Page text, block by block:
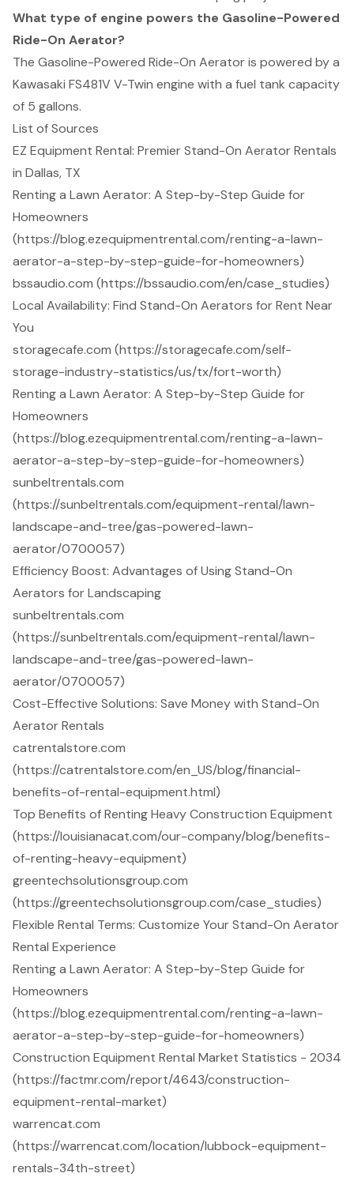
What type of engine powers the Gasoline-Powered
Ride-On Aerator?
The Gasoline-Powered Ride-On Aerator is powered by a
Kawasaki FS481V V-Twin engine with a fuel tank capacity
of 5 gallons.
List of Sources
EZ Equipment Rental: Premier Stand-On Aerator Rentals
in Dallas, TX
Renting a Lawn Aerator: A Step-by-Step Guide for
Homeowners
(https://blog.ezequipmentrental.com/renting-a-lawn-
aerator-a-step-by-step-guide-for-homeowners)
bssaudio.com (https://bssaudio.com/en/case_studies)
Local Availability: Find Stand-On Aerators for Rent Near
You
storagecafe.com (https://storagecafe.com/self-
storage-industry-statistics/us/tx/fort-worth)
Renting a Lawn Aerator: A Step-by-Step Guide for
Homeowners
(https://blog.ezequipmentrental.com/renting-a-lawn-
aerator-a-step-by-step-guide-for-homeowners)
sunbeltrentals.com
(https://sunbeltrentals.com/equipment-rental/lawn-
landscape-and-tree/gas-powered-lawn-
aerator/0700057)
Efficiency Boost: Advantages of Using Stand-On
Aerators for Landscaping
sunbeltrentals.com
(https://sunbeltrentals.com/equipment-rental/lawn-
landscape-and-tree/gas-powered-lawn-
aerator/0700057)
Cost-Effective Solutions: Save Money with Stand-On
Aerator Rentals
catrentalstore.com
(https://catrentalstore.com/en_US/blog/financial-
benefits-of-rental-equipment.html)
Top Benefits of Renting Heavy Construction Equipment
(https://louisianacat.com/our-company/blog/benefits-
of-renting-heavy-equipment)
greentechsolutionsgroup.com
(https://greentechsolutionsgroup.com/case_studies)
Flexible Rental Terms: Customize Your Stand-On Aerator
Rental Experience
Renting a Lawn Aerator: A Step-by-Step Guide for
Homeowners
(https://blog.ezequipmentrental.com/renting-a-lawn-
aerator-a-step-by-step-guide-for-homeowners)
Construction Equipment Rental Market Statistics - 2034
(https://factmr.com/report/4643/construction-
equipment-rental-market)
warrencat.com
(https://warrencat.com/location/lubbock-equipment-
rentals-34th-street)